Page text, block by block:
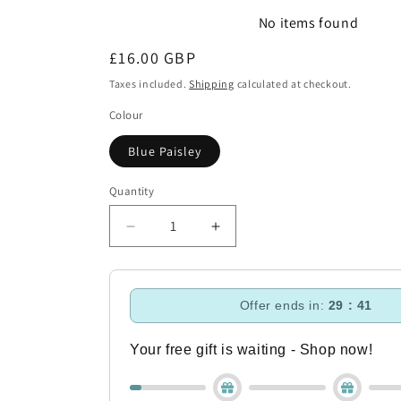
No items found
Regular
price
£16.00 GBP
Taxes included.Shipping calculated at checkout.
Colour
Blue Paisley
Quantity
Decrease
quantity
for
Aubrion
Park
Hat
-
Increase
quantity
for
Aubrion
Hdye
Park
Hat
-
Offer ends in: 29 : 40
Your free gift is waiting - Shop now!